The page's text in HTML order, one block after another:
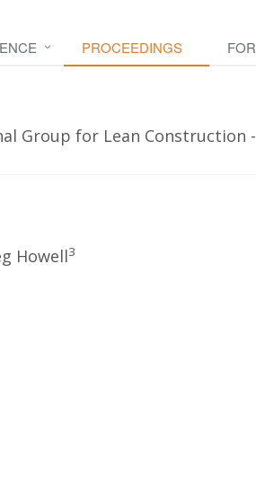
PROCEEDINGS
Group for Lean Construction
Howell3